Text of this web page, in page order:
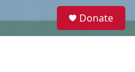
e
Donate